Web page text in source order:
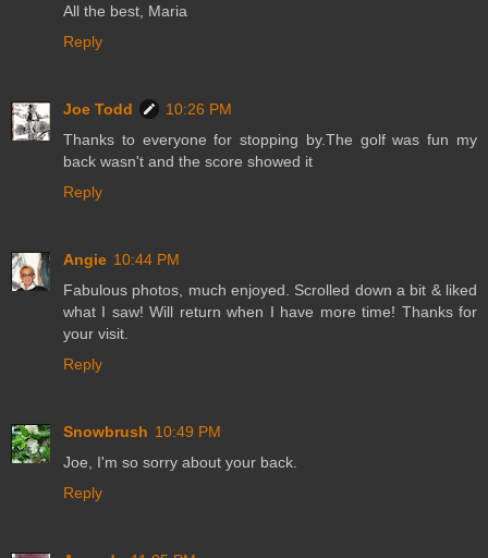
All the best, Maria
Reply
Joe Todd
10:26 PM
Thanks to everyone for stopping by.The golf was fun my
back wasn't and the score showed it
Reply
Angie 10:44 PM
Fabulous photos, much enjoyed. Scrolled down a bit & liked
what I saw! Will return when I have more time! Thanks for
your visit.
Reply
Snowbrush 10:49 PM
Joe, I'm so sorry about your back.
Reply